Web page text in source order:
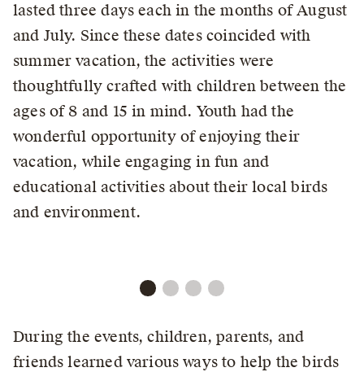
lasted three days each in the months of August
and July. Since these dates coincided with
summer vacation, the activities were
thoughtfully crafted with children between the
ages of 8 and 15 in mind. Youth had the
wonderful opportunity of enjoying their
vacation, while engaging in fun and
educational activities about their local birds
and environment.
During the events, children, parents, and
friends learned various ways to help the birds